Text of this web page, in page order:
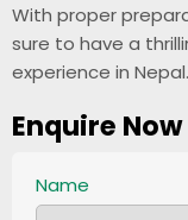
With proper
sure to have a
experience in Nepal.
Enquire Now
Name